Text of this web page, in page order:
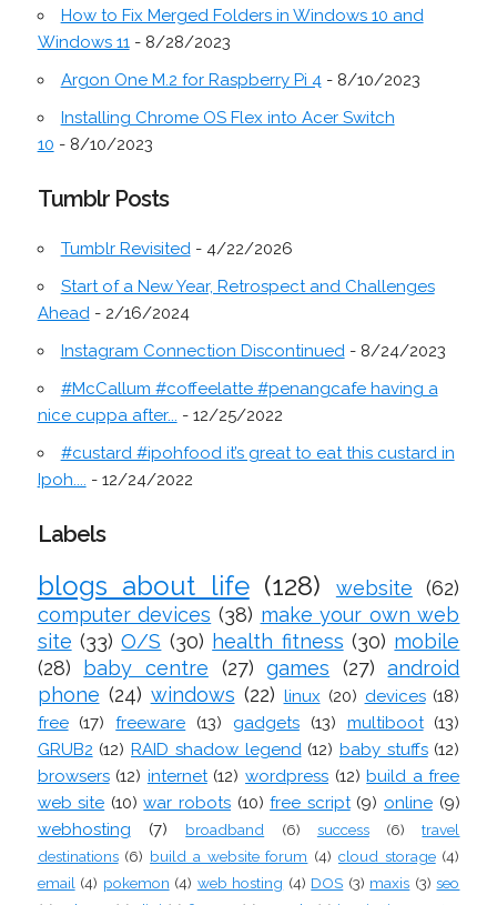
How to Fix Merged Folders in Windows 10 and
Windows 11- 8/28/2023
Argon One M.2 for Raspberry Pi 4- 8/10/2023
Installing Chrome OS Flex into Acer Switch
10 - 8/10/2023
Tumblr Posts
Tumblr Revisited- 4/22/2026
Start of a New Year, Retrospect and Challenges
Ahead- 2/16/2024
Instagram Connection Discontinued- 8/24/2023
#McCallum #coffeelatte #penangcafe having a
nice cuppa after... - 12/25/2022
#custard #ipohfood it’s great to eat this custard in
Ipoh.... - 12/24/2022
Labels
blogs about life (128) website
(62)
computer devices (38) make your own web
site (33) O/S (30) health fitness (30) mobile
(28)
baby centre (27) games (27) android
phone (24) windows (22) linux (20) devices (18)
free (17) freeware (13) gadgets (13) multiboot (13)
GRUB2 (12) RAID shadow legend (12) baby stuffs (12)
browsers (12) internet (12) wordpress (12) build a free
web site (10) war robots (10) free script (9) online (9)
webhosting
(7) broadband (6) success (6)
travel
destinations (6) build a website forum (4) cloud storage (4)
email (4) pokemon (4) web hosting (4) DOS (3) maxis (3) seo